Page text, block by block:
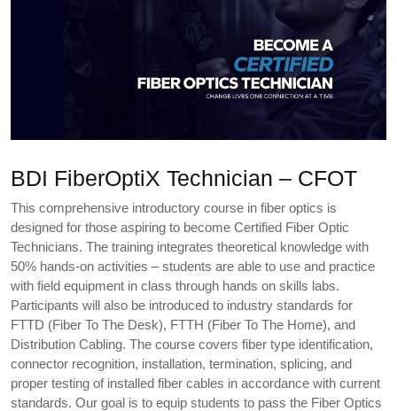
BDI FiberOptiX Technician – CFOT
This comprehensive introductory course in fiber optics is
designed for those aspiring to become Certified Fiber Optic
Technicians. The training integrates theoretical knowledge with
50% hands-on activities – students are able to use and practice
with field equipment in class through hands on skills labs.
Participants will also be introduced to industry standards for
FTTD (Fiber To The Desk), FTTH (Fiber To The Home), and
Distribution Cabling. The course covers fiber type identification,
connector recognition, installation, termination, splicing, and
proper testing of installed fiber cables in accordance with current
standards. Our goal is to equip students to pass the Fiber Optics